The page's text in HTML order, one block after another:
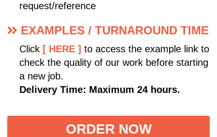
request/reference
EXAMPLES / TURNAROUND TIME
Click [ HERE ] to access the example link to
check the quality of our work before starting
a new job.
Delivery Time: Maximum 24 hours.
ORDER NOW